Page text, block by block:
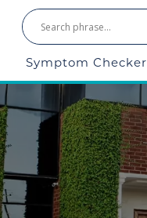
Symptom Checker